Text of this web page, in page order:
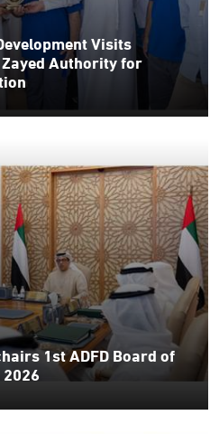
Visits
Authority for
1st ADFD Board of